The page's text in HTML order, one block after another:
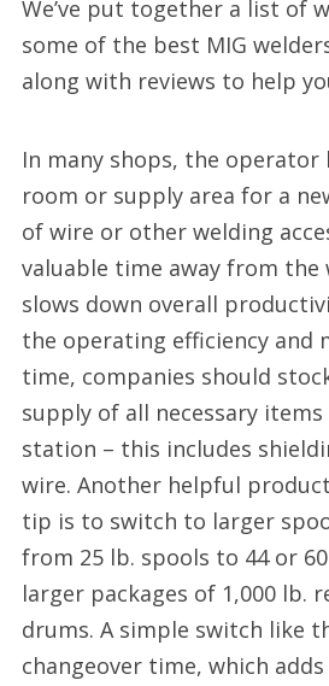
We’ve put together a list of
some of the best MIG
along with reviews to help
In many shops, the
room or supply area for a
of wire or other welding
valuable time away from the
slows down overall
the operating efficiency and
time, companies should
supply of all necessary
station – this includes
wire. Another helpful
tip is to switch to larger
from 25 lb. spools to 44 or
larger packages of 1,000 lb.
drums. A simple switch like
changeover time, which